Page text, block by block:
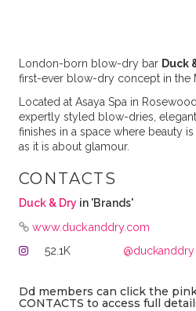
London-born blow-dry bar Duck
first-ever blow-dry concept in the
Located at Asaya Spa in
expertly styled blow-dries,
finishes in a space where beauty
as it is about glamour.
CONTACTS
Duck & Dry in 'Brands'
www.duckanddry.com
52.1K @duckanddry
Dd members can click the
CONTACTS to access full